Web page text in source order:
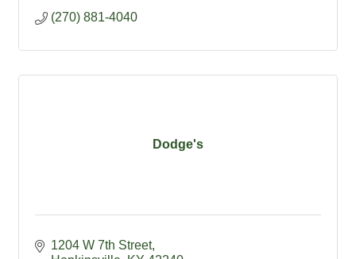
(270) 881-4040
Dodge's
1204 W 7th Street